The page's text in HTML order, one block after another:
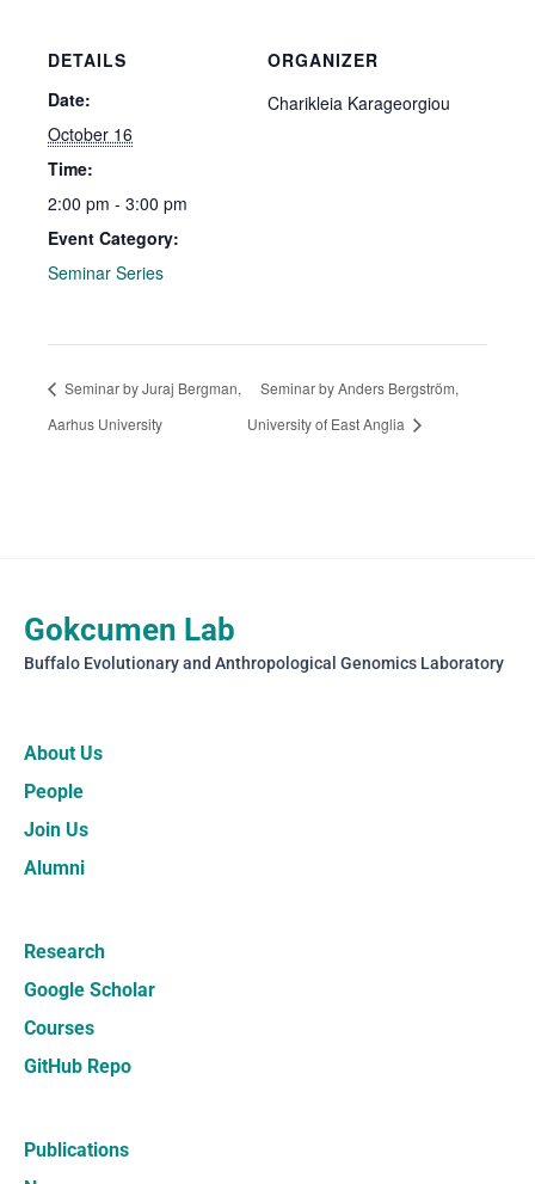
DETAILS
Date:
October 16
Time:
2:00 pm - 3:00 pm
Event Category:
Seminar Series
ORGANIZER
Charikleia Karageorgiou
Seminar by Juraj Bergman,
Aarhus University
Seminar by Anders Bergström,
University of East Anglia
Gokcumen Lab
Buffalo Evolutionary and Anthropological Genomics Laboratory
About Us
People
Join Us
Alumni
Research
Google Scholar
Courses
GitHub Repo
Publications